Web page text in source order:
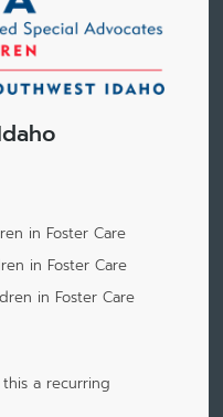
in Foster Care
in Foster Care
in Foster Care
a recurring